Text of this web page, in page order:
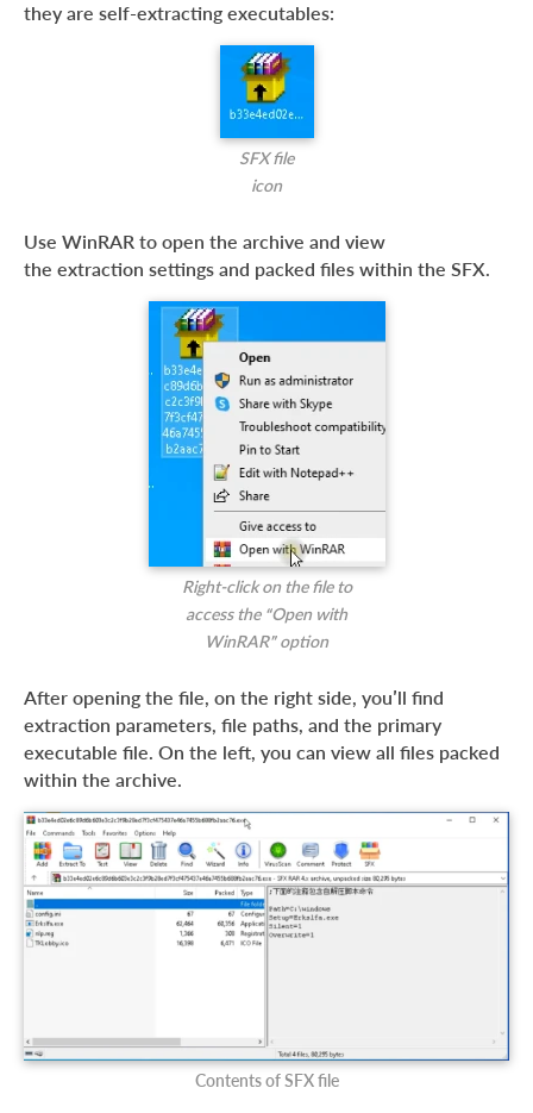
they are self-extracting executables:
SFX file
icon
Use WinRAR to open the archive and view
the extraction settings and packed files within the SFX.
Right-click on the file to
access the “Open with
WinRAR” option
After opening the file, on the right side, you’ll find
extraction parameters, file paths, and the primary
executable file. On the left, you can view all files packed
within the archive.
Contents of SFX file